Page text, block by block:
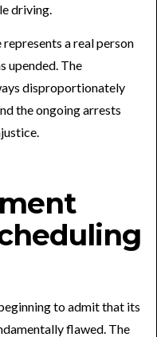
driving.
a real person
upended. The
disproportionately
the ongoing arrests
to admit that its
flawed. The